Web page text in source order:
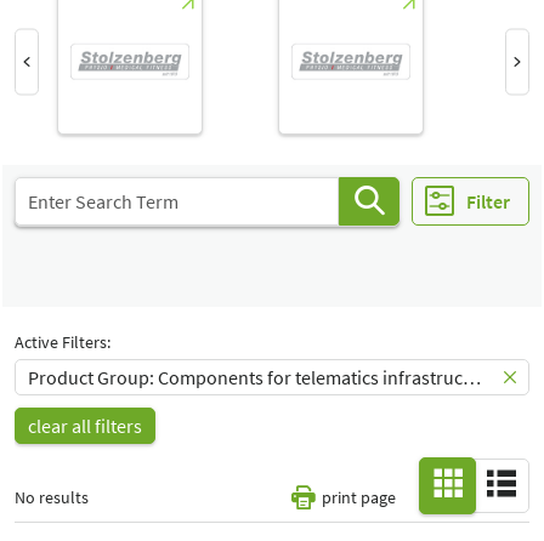
Filter
Special Interests
Active Filters:
Product Group: Components for telematics infrastructure
clear all filters
No results print page